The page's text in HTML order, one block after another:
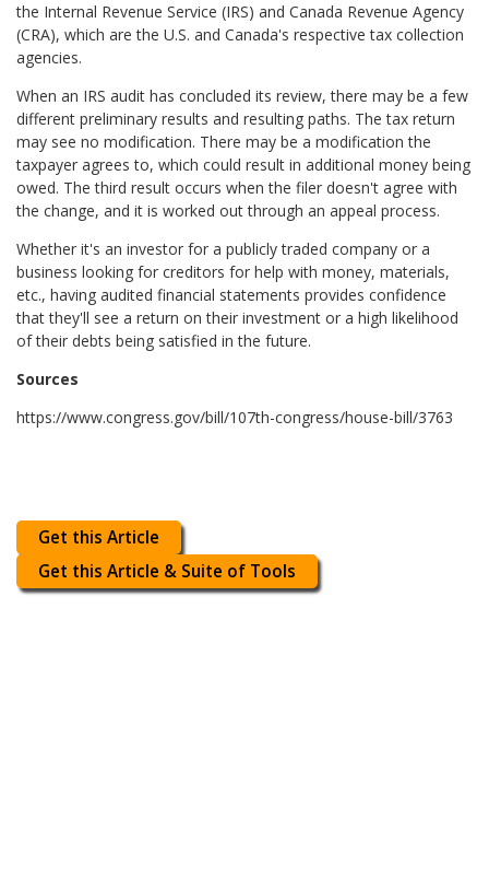
the Internal Revenue Service (IRS) and Canada Revenue Agency
(CRA), which are the U.S. and Canada's respective tax collection
agencies.
When an IRS audit has concluded its review, there may be a few
different preliminary results and resulting paths. The tax return
may see no modification. There may be a modification the
taxpayer agrees to, which could result in additional money being
owed. The third result occurs when the filer doesn't agree with
the change, and it is worked out through an appeal process.
Whether it's an investor for a publicly traded company or a
business looking for creditors for help with money, materials,
etc., having audited financial statements provides confidence
that they'll see a return on their investment or a high likelihood
of their debts being satisfied in the future.
Sources
https://www.congress.gov/bill/107th-congress/house-bill/3763
Get this Article
Get this Article & Suite of Tools